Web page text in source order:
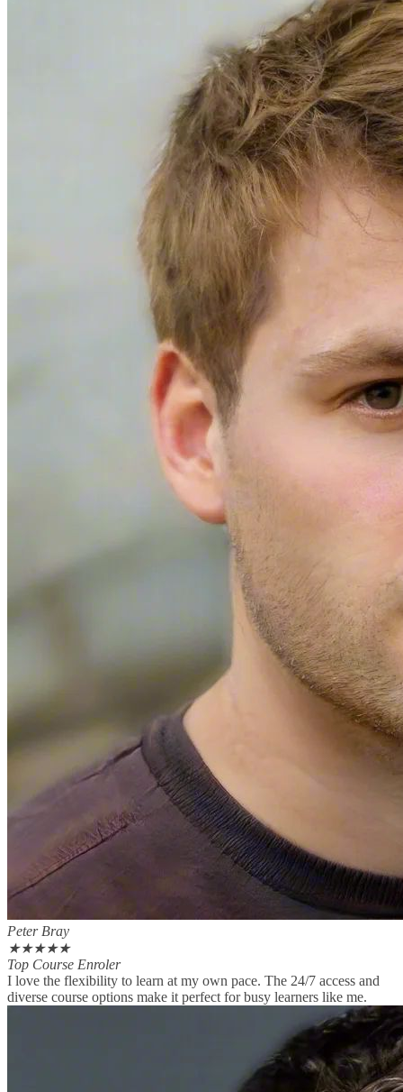
Peter Bray
★★★★★
Top Course Enroler
I love the flexibility to learn at my own pace. The 24/7 access and
diverse course options make it perfect for busy learners like me.